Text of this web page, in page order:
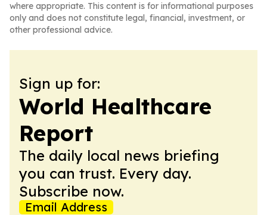
where appropriate. This content is for informational purposes
only and does not constitute legal, financial, investment, or
other professional advice.
Sign up for:
World Healthcare
Report
The daily local news briefing
you can trust. Every day.
Subscribe now.
Email Address